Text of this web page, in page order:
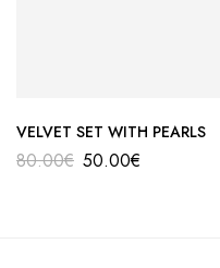
VELVET SET WITH PEARLS
80.00€ 50.00€